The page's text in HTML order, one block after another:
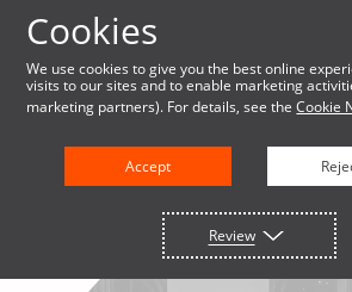
Cookies
We use cookies to give you the best online
visits to our sites and to enable marketing
marketing partners). For details, see theCookie
Accept
Review